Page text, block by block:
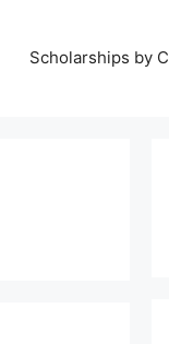
Scholarships by